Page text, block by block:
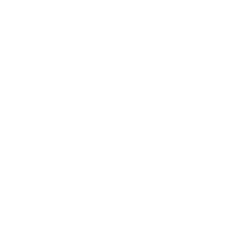
7, 2026 | An